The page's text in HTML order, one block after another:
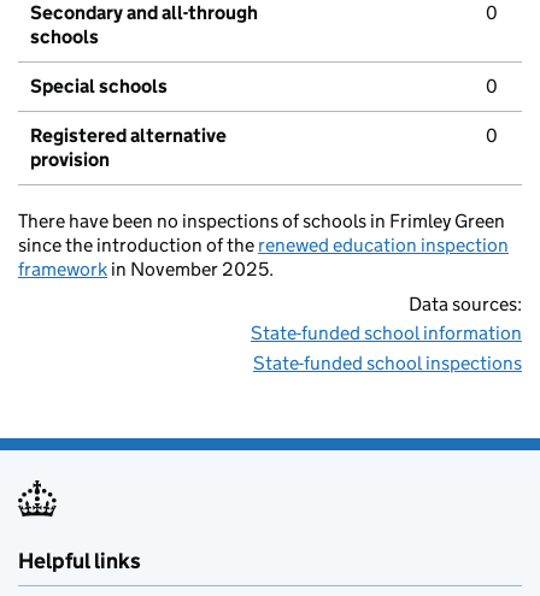
Secondary and all-through
schools
0
Special schools 0
Registered alternative
provision
0
There have been no inspections of schools in Frimley Green
since the introduction of the renewed education inspection
framework in November 2025.
Data sources:
State-funded school information
State-funded school inspections
Helpful links